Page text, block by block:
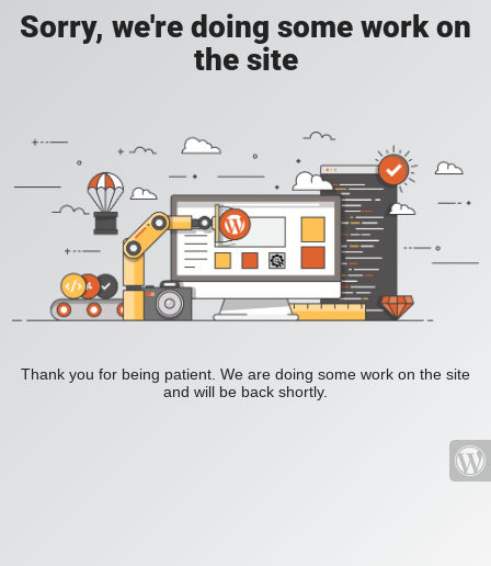
Sorry, we're doing some work on
the site
Thank you for being patient. We are doing some work on the site
and will be back shortly.